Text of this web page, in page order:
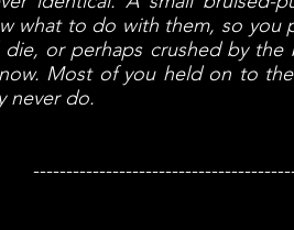
what to do with them, so
or perhaps crushed by
Most of you held on to
never do.